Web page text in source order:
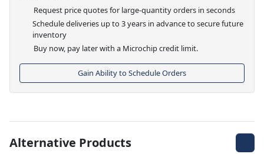
Request price quotes for large-quantity orders in seconds
Schedule deliveries up to 3 years in advance to secure future
inventory
Buy now, pay later with a Microchip credit limit.
Gain Ability to Schedule Orders
Alternative Products